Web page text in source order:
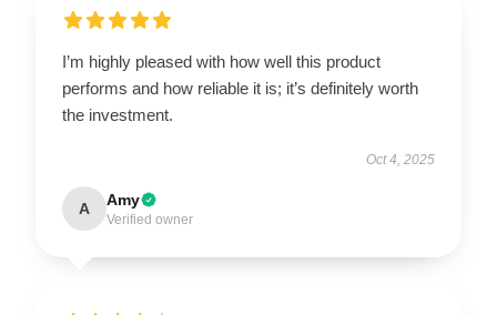
I’m highly pleased with how well this product
performs and how reliable it is; it’s definitely worth
the investment.
Oct 4, 2025
A Amy
Verified owner